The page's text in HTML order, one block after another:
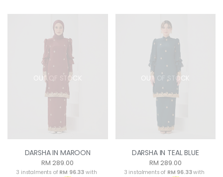
OUT OF STOCK
DARSHA IN MAROON
RM 289.00
3 instalments of RM 96.33 with
OUT OF STOCK
DARSHA IN TEAL BLUE
RM 289.00
3 instalments of RM 96.33with